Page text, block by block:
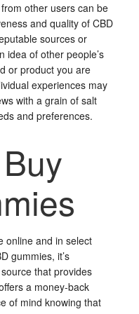
other users can be
and quality of CBD
sources or
idea of other people’s
or product you are
experiences may
with a grain of salt
and preferences.
online and in select
gummies, it’s
that provides
a money-back
of mind knowing that